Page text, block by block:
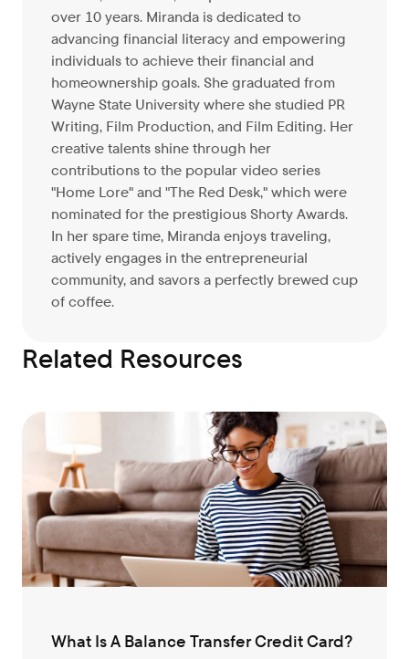
over 10 years. Miranda is dedicated to
advancing financial literacy and empowering
individuals to achieve their financial and
homeownership goals. She graduated from
Wayne State University where she studied PR
Writing, Film Production, and Film Editing. Her
creative talents shine through her
contributions to the popular video series
"Home Lore" and "The Red Desk," which were
nominated for the prestigious Shorty Awards.
In her spare time, Miranda enjoys traveling,
actively engages in the entrepreneurial
community, and savors a perfectly brewed cup
of coffee.
Related Resources
What Is A Balance Transfer Credit Card?